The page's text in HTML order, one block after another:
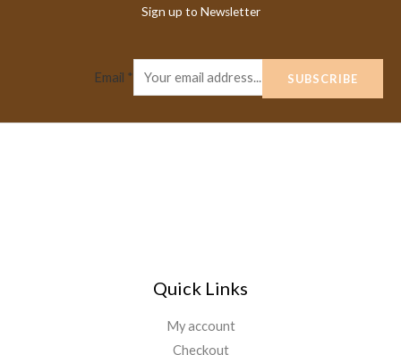
Sign up to Newsletter
Email * SUBSCRIBE
Quick Links
My account
Checkout